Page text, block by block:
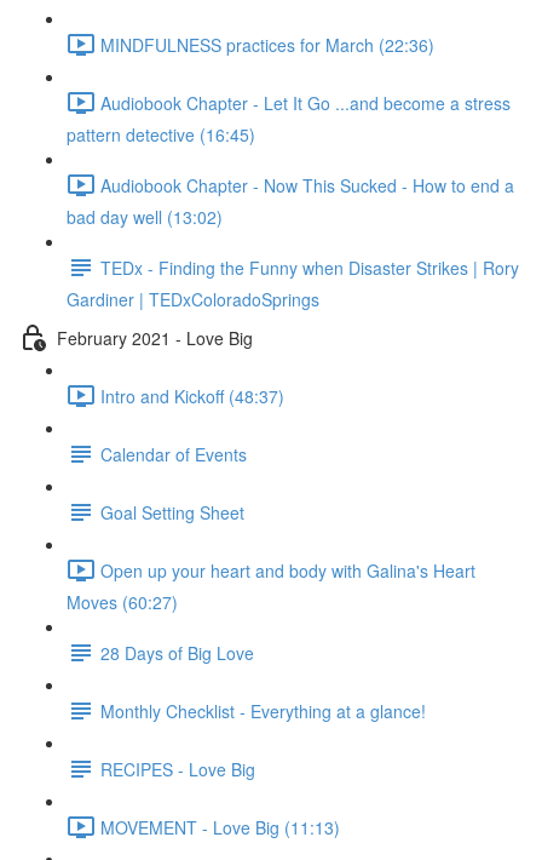
MINDFULNESS practices for March (22:36)
Audiobook Chapter - Let It Go ...and become a stress
pattern detective (16:45)
Audiobook Chapter - Now This Sucked - How to end a
bad day well (13:02)
TEDx - Finding the Funny when Disaster Strikes | Rory
Gardiner | TEDxColoradoSprings
February 2021 - Love Big
Intro and Kickoff (48:37)
Calendar of Events
Goal Setting Sheet
Open up your heart and body with Galina's Heart
Moves (60:27)
28 Days of Big Love
Monthly Checklist - Everything at a glance!
RECIPES - Love Big
MOVEMENT - Love Big (11:13)